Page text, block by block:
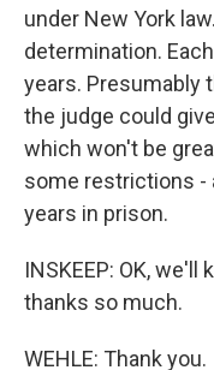
under New York
determination.
years. Presumably
the judge could
which won't be
some restrictions -
years in prison.
INSKEEP: OK,
thanks so much.
WEHLE: Thank you.